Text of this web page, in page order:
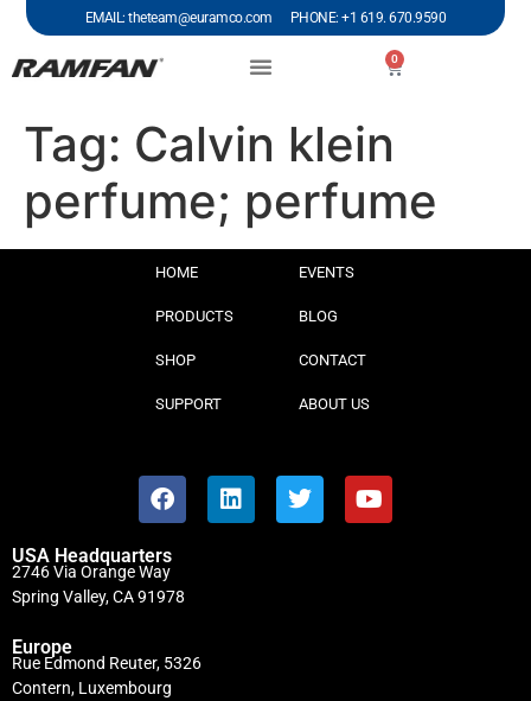
EMAIL: theteam@euramco.com PHONE: +1 619. 670.9590
0
Tag: Calvin klein
perfume; perfume
HOME
PRODUCTS
SHOP
SUPPORT
EVENTS
BLOG
CONTACT
ABOUT US
USA Headquarters
2746 Via Orange Way
Spring Valley, CA 91978
Europe
Rue Edmond Reuter, 5326
Contern, Luxembourg